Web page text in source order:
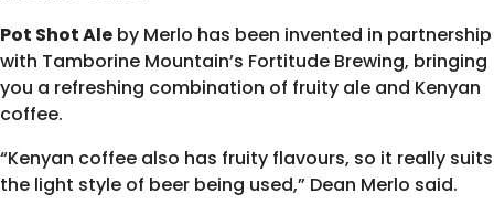
Pot Shot Ale by Merlo has been invented in partnership
with Tamborine Mountain’s Fortitude Brewing, bringing
you a refreshing combination of fruity ale and Kenyan
coffee.
“Kenyan coffee also has fruity flavours, so it really suits
the light style of beer being used,” Dean Merlo said.